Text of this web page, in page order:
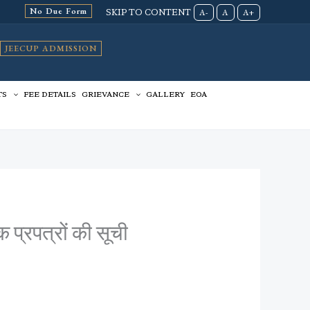
No Due Form SKIP TO CONTENT A- A A+
JEECUP ADMISSION
FEE DETAILS GRIEVANCE GALLERY EOA
की सूची